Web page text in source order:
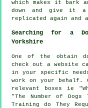
which makes it bark
down and give it
replicated again and
Searching for a
Yorkshire
One of the obtain
check out a website
in your specific
work on your behalf.
relevant boxes ie
"The Number of
Training do They